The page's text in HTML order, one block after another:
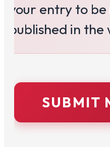
your entry to
published in the
SUBMIT